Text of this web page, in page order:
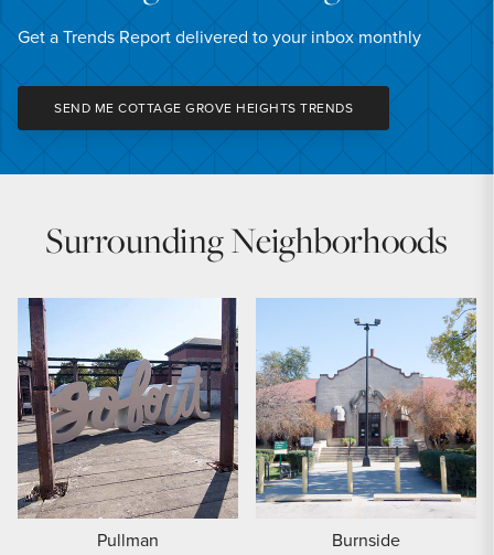
Get a Trends Report delivered to your inbox monthly
SEND ME COTTAGE GROVE HEIGHTS TRENDS
Surrounding Neighborhoods
Pullman Burnside